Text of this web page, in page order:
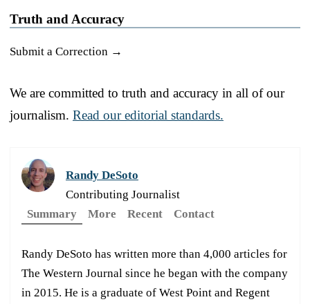
Truth and Accuracy
Submit a Correction →
We are committed to truth and accuracy in all of our
journalism. Read our editorial standards.
Randy DeSoto
Contributing Journalist
Summary
More Recent Contact
Randy DeSoto has written more than 4,000 articles for
The Western Journal since he began with the company
in 2015. He is a graduate of West Point and Regent